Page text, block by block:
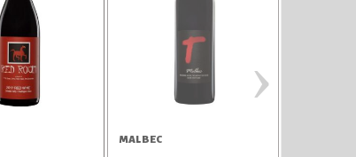
MALBEC
›